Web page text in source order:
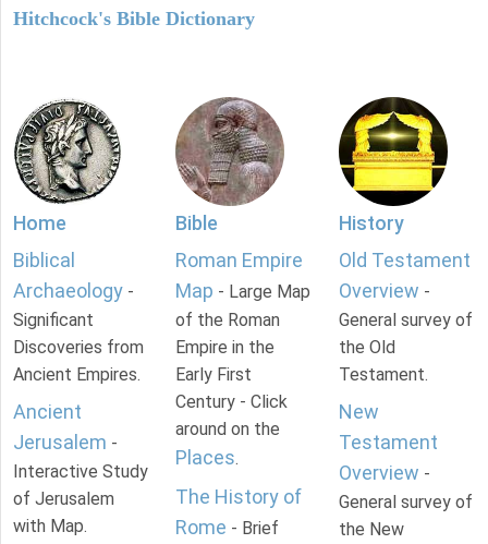
Hitchcock's Bible Dictionary
Home
Biblical
Archaeology -
Significant
Discoveries from
Ancient Empires.
Ancient
Jerusalem -
Interactive Study
of Jerusalem
with Map.
Bible
Roman Empire
Map - Large Map
of the Roman
Empire in the
Early First
Century - Click
around on the
Places.
The History of
Rome - Brief
History
Old Testament
Overview -
General survey of
the Old
Testament.
New
Testament
Overview -
General survey of
the New